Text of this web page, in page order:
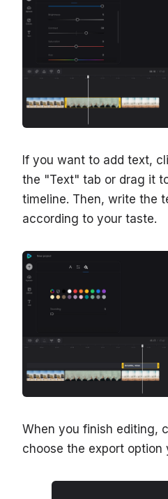
If you want to add text,
the "Text" tab or drag it
timeline. Then, write the
according to your taste.
When you finish editing,
choose the export option